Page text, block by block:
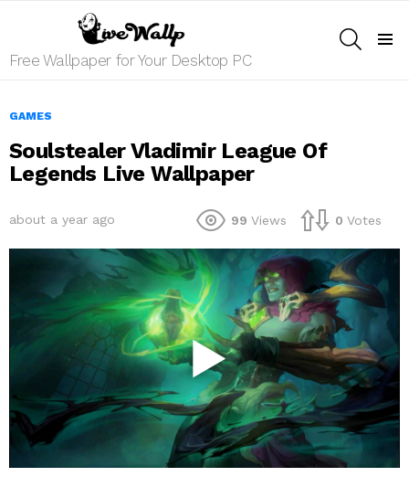
Free Wallpaper for Your Desktop PC
GAMES
Soulstealer Vladimir League Of
Legends Live Wallpaper
about a year ago 99 Views 0 Votes